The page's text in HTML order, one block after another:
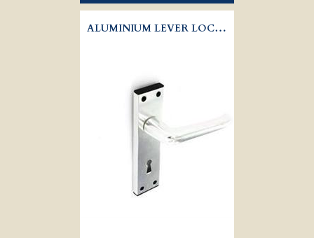
ALUMINIUM LEVER LOCK HANDLES